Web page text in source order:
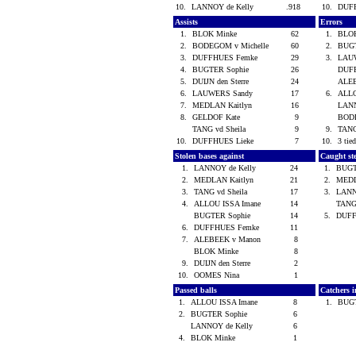
10.
LANNOY de Kelly .918
10.
Assists
1.
BLOK Minke
62
2.
BODEGOM v Michelle
60
3.
DUFFHUES Femke
29
4.
BUGTER Sophie
26
5.
DUIJN den Sterre
24
6.
LAUWERS Sandy
17
7.
MEDLAN Kaitlyn
16
8.
GELDOF Kate
9
TANG vd Sheila
9
10.
DUFFHUES Lieke 7
Errors
1.
2.
3.
6.
9.
10.
3
Stolen bases against
1.
LANNOY de Kelly
24
2.
MEDLAN Kaitlyn
21
3.
TANG vd Sheila
17
4.
ALLOU ISSA Imane
14
BUGTER Sophie
14
6.
DUFFHUES Femke
11
7.
ALEBEEK v Manon
8
BLOK Minke
8
9.
DUIJN den Sterre
2
10.
OOMES Nina 1
Caught
1.
2.
3.
5.
Passed balls
1.
ALLOU ISSA Imane
8
2.
BUGTER Sophie
6
LANNOY de Kelly
6
4.
BLOK Minke 1
Catchers
1.